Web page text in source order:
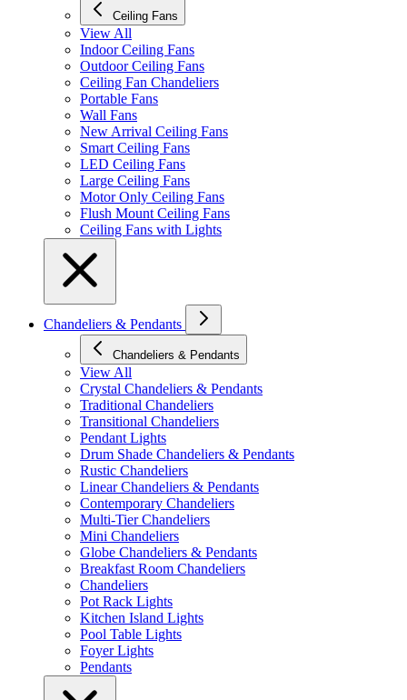
Ceiling Fans
View All
Indoor Ceiling Fans
Outdoor Ceiling Fans
Ceiling Fan Chandeliers
Portable Fans
Wall Fans
New Arrival Ceiling Fans
Smart Ceiling Fans
LED Ceiling Fans
Large Ceiling Fans
Motor Only Ceiling Fans
Flush Mount Ceiling Fans
Ceiling Fans with Lights
Chandeliers & Pendants
Chandeliers & Pendants
View All
Crystal Chandeliers & Pendants
Traditional Chandeliers
Transitional Chandeliers
Pendant Lights
Drum Shade Chandeliers & Pendants
Rustic Chandeliers
Linear Chandeliers & Pendants
Contemporary Chandeliers
Multi-Tier Chandeliers
Mini Chandeliers
Globe Chandeliers & Pendants
Breakfast Room Chandeliers
Chandeliers
Pot Rack Lights
Kitchen Island Lights
Pool Table Lights
Foyer Lights
Pendants